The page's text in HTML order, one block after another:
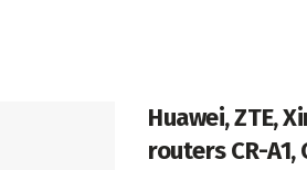
Huawei, ZTE,
routers CR-